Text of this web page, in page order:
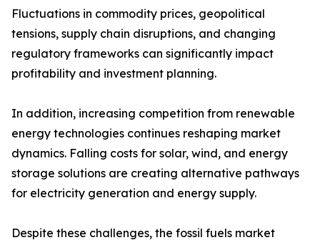
Fluctuations in commodity prices, geopolitical
tensions, supply chain disruptions, and changing
regulatory frameworks can significantly impact
profitability and investment planning.
In addition, increasing competition from renewable
energy technologies continues reshaping market
dynamics. Falling costs for solar, wind, and energy
storage solutions are creating alternative pathways
for electricity generation and energy supply.
Despite these challenges, the fossil fuels market